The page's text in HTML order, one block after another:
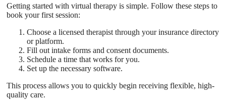
Getting started with virtual therapy is simple. Follow these steps to
book your first session:
Choose a licensed therapist through your insurance directory
or platform.
Fill out intake forms and consent documents.
Schedule a time that works for you.
Set up the necessary software.
This process allows you to quickly begin receiving flexible, high-
quality care.